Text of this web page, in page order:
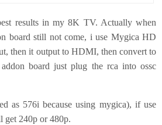
results in my 8K TV. Actually when
board still not come, i use Mygica HD
then it output to HDMI, then convert to
board just plug the rca into ossc
as 576i because using mygica), if use
get 240p or 480p.